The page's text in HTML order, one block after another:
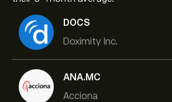
DOCS
Doximity Inc.
ANA.MC
Acciona